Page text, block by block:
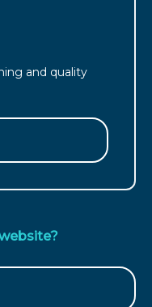
and quality